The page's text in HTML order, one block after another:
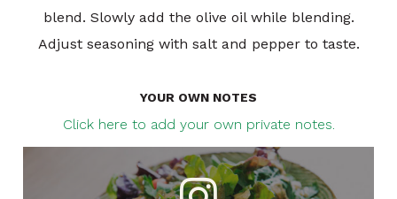
blend. Slowly add the olive oil while blending.
Adjust seasoning with salt and pepper to taste.
YOUR OWN NOTES
Click here to add your own private notes.